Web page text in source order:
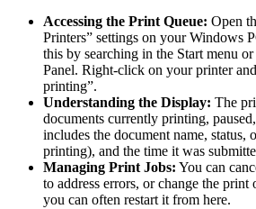
Accessing the Print Queue: Open
Printers” settings on your Windows
this by searching in the Start menu
Panel. Right-click on your printer and
printing”.
Understanding the Display: The
documents currently printing,
includes the document name, status,
printing), and the time it was
Managing Print Jobs: You can
to address errors, or change the print
you can often restart it from here.